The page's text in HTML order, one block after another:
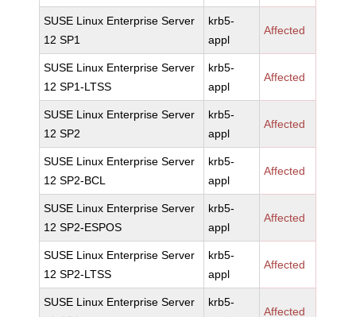
SUSE Linux Enterprise Server
12 SP1
krb5-
appl
Affected
SUSE Linux Enterprise Server
12 SP1-LTSS
krb5-
appl
Affected
SUSE Linux Enterprise Server
12 SP2
krb5-
appl
Affected
SUSE Linux Enterprise Server
12 SP2-BCL
krb5-
appl
Affected
SUSE Linux Enterprise Server
12 SP2-ESPOS
krb5-
appl
Affected
SUSE Linux Enterprise Server
12 SP2-LTSS
krb5-
appl
Affected
SUSE Linux Enterprise Server
krb5-
Affected